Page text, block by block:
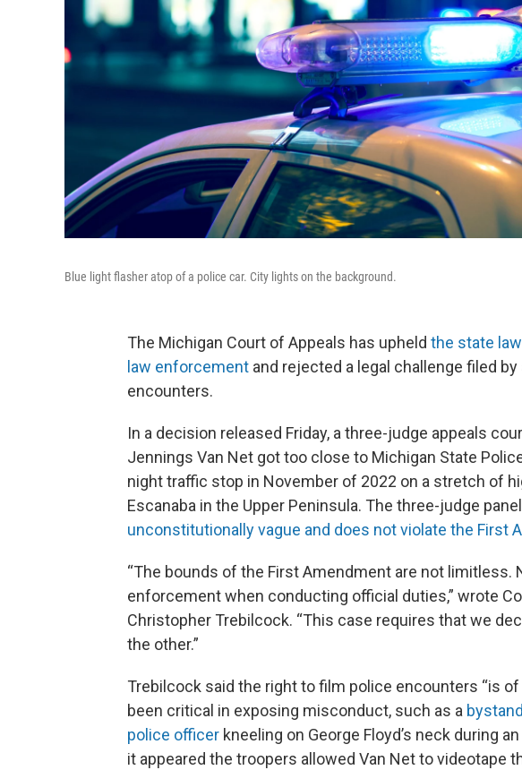
Blue light flasher atop of a police car. City lights on the background.
The Michigan Court of Appeals has upheld the state
law enforcement and rejected a legal challenge filed
encounters.
In a decision released Friday, a three-judge appeals
Jennings Van Net got too close to Michigan State
night traffic stop in November of 2022 on a stretch of
Escanaba in the Upper Peninsula. The three-judge
unconstitutionally vague and does not violate the First
“The bounds of the First Amendment are not limitless.
enforcement when conducting official duties,” wrote
Christopher Trebilcock. “This case requires that we
the other.”
Trebilcock said the right to film police encounters “is
been critical in exposing misconduct, such as a
police officer kneeling on George Floyd’s neck during
it appeared the troopers allowed Van Net to videotape